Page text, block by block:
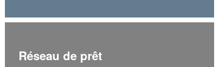
Réseau de prêt